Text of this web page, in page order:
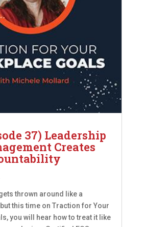
37) Leadership
Creates
thrown around like a
this time on Traction for Your
you will hear how to treat it like